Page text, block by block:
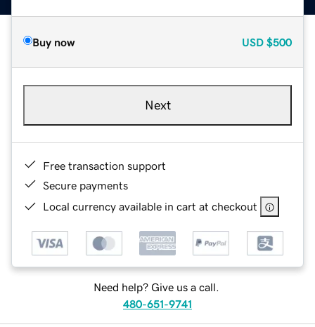
Buy now USD $500
Next
Free transaction support
Secure payments
Local currency available in cart at checkout
Need help? Give us a call.
480-651-9741